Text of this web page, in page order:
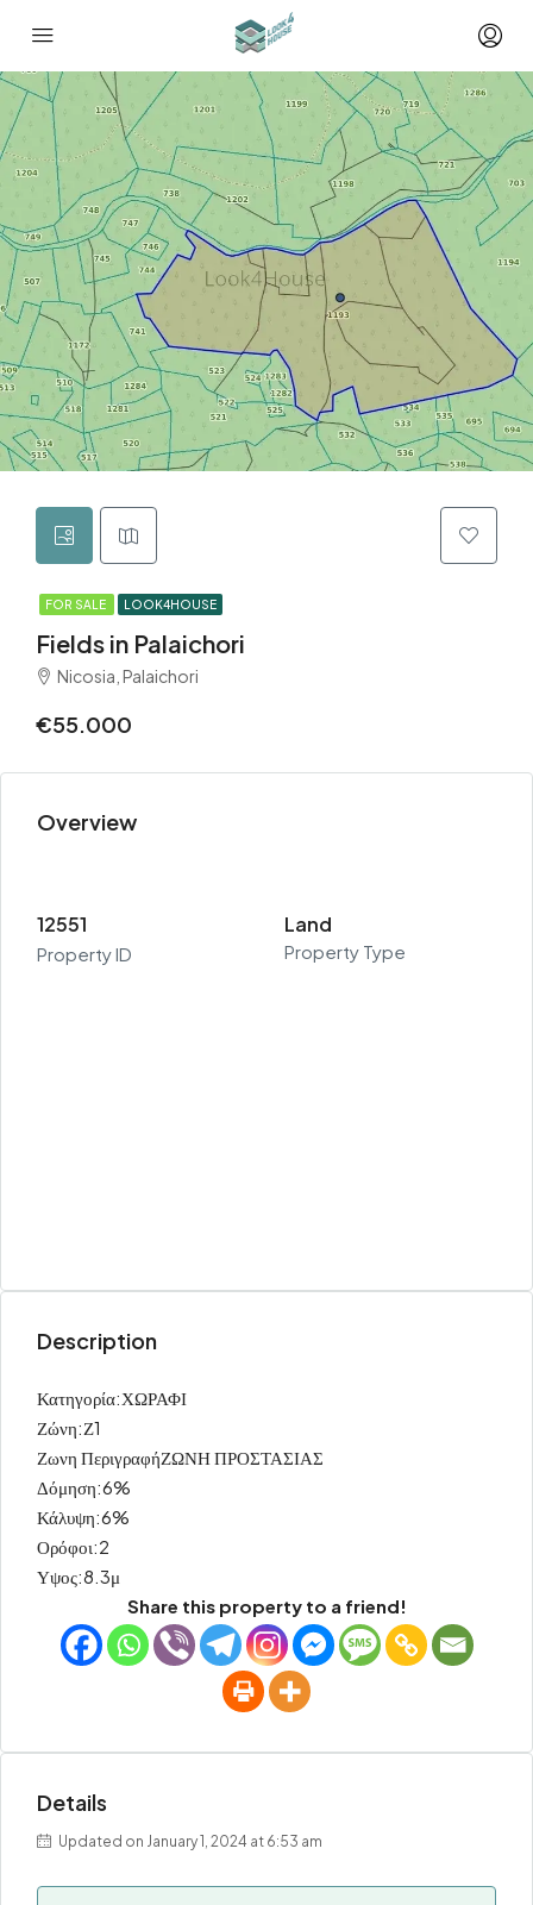
FOR SALE LOOK4HOUSE
Fields in Palaichori
Nicosia, Palaichori
€55.000
Overview
12551
Property ID
Land
Property Type
Description
Κατηγορία:ΧΩΡΑΦΙ
Ζώνη:Ζ1
Ζωνη ΠεριγραφήΖΩΝΗ ΠΡΟΣΤΑΣΙΑΣ
Δόμηση:6%
Κάλυψη:6%
Ορόφοι:2
Υψος:8.3μ
Share this property to a friend!
Details
Updated on January 1, 2024 at 6:53 am